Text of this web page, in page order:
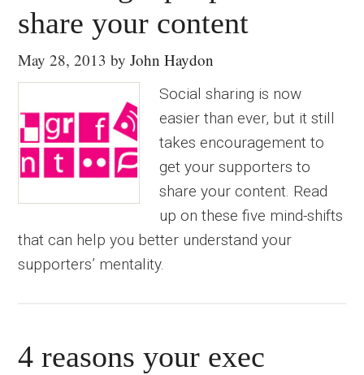
share your content
May 28, 2013 byJohn Haydon
Social sharing is now
easier than ever, but it still
takes encouragement to
get your supporters to
share your content. Read
up on these five mind-shifts
that can help you better understand your
supporters’ mentality.
4 reasons your exec